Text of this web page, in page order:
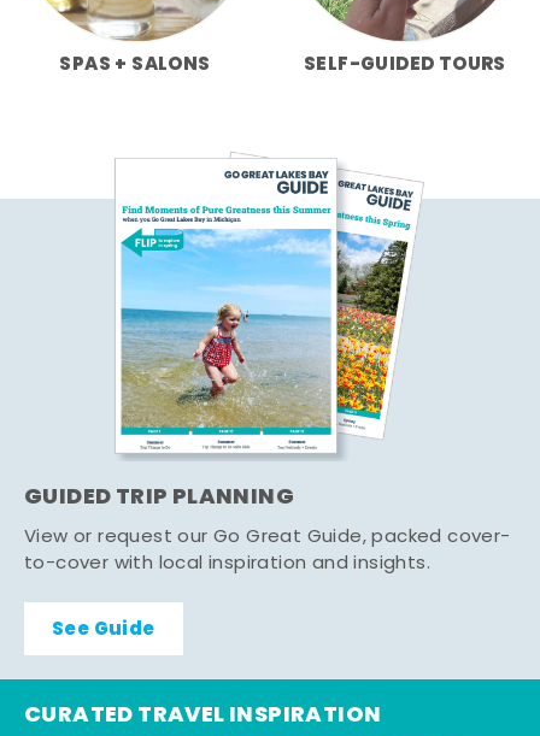
SPAS + SALONS SELF-GUIDED TOURS
GUIDED TRIP PLANNING
View or request our Go Great Guide, packed cover-
to-cover with local inspiration and insights.
See Guide
CURATED TRAVEL INSPIRATION